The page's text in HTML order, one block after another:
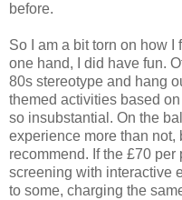
before.
So I am a bit torn on how
one hand, I did have fun.
80s stereotype and hang
themed activities based
so insubstantial. On the
experience more than not,
recommend. If the £70
screening with interactive
to some, charging the